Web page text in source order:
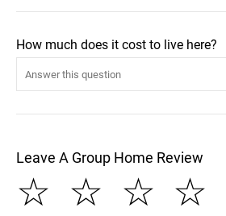
How much does it cost to live here?
Leave A Group Home Review
☆
☆
☆
☆